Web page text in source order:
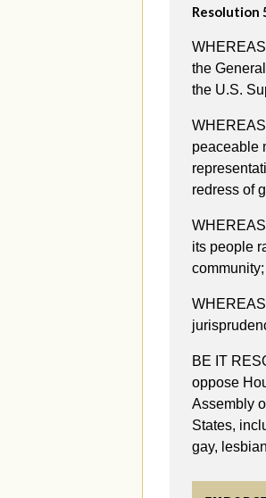
Resolution
the
the U.S.
peaceable
redress of
its people
community;
BE IT
oppose
Assembly
States,
gay,